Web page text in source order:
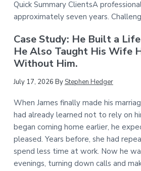
Quick Summary ClientsA
approximately seven years.
Case Study: He Built a
He Also Taught His Wife
Without Him.
July 17, 2026 ByStephen Hedger
When James finally made his
had already learned not to rely on
began coming home earlier, he
pleased. Years before, she had
spend less time at work. Now he
evenings, turning down calls and